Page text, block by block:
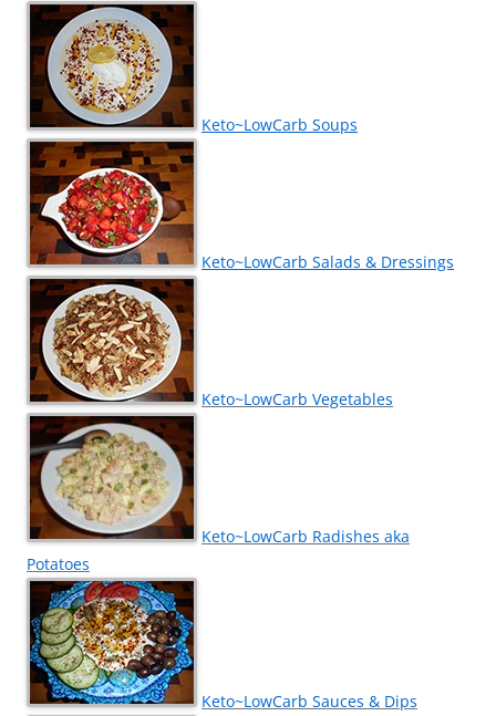
Keto~LowCarb Soups
Keto~LowCarb Salads & Dressings
Keto~LowCarb Vegetables
Keto~LowCarb Radishes aka
Potatoes
Keto~LowCarb Sauces & Dips